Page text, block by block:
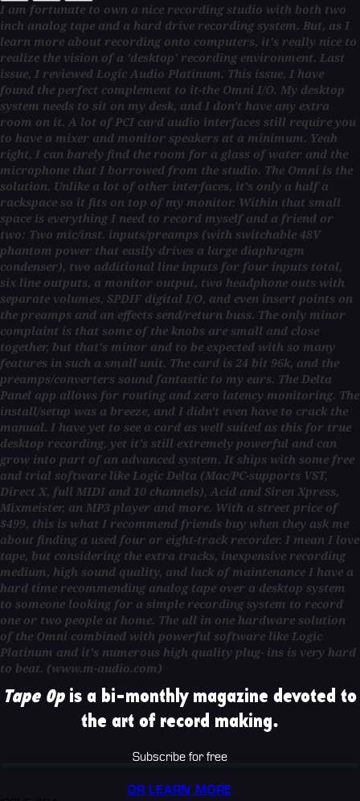
I am fortunate to own a nice recording studio with both two
inch analog tape and a hard drive recording system. But, as I
learn more about recording onto computers, it's really nice to
realize the vision of a 'desktop' recording environment. Last
issue, I reviewed Logic Audio Platinum. This issue, I have
found the perfect complement to it-the Omni I/O. My desktop
system needs to sit on my desk, and I don't have any extra
room on it. A lot of PCI card audio interfaces still require you
to have a mixer and monitor speakers at a minimum. Yeah
right, I can barely find the room for a glass of water and the
microphone that I borrowed from the studio. The Omni is the
solution. Unlike a lot of other interfaces, it's only a half a
rackspace so it fits on top of my monitor. Within that small
space is everything I need to record myself and a friend or
two: Two mic/inst. inputs/preamps (with switchable 48V
phantom power that easily drives a large diaphragm
condenser), two additional line inputs for four inputs total,
six line outputs, a monitor output, two headphone outs with
separate volumes, SPDIF digital I/O, and even insert points on
the preamps and an effects send/return buss. The only minor
complaint is that some of the knobs are small and close
together, but that's minor and to be expected with so many
features in such a small unit. The card is 24 bit 96k, and the
preamps/converters sound fantastic to my ears. The Delta
Panel app allows for routing and zero latency monitoring. The
install/setup was a breeze, and I didn't even have to crack the
manual. I have yet to see a card as well suited as this for true
desktop recording, yet it's still extremely powerful and can
grow into part of an advanced system. It ships with some free
and trial software like Logic Delta (Mac/PC-supports VST,
Direct X, full MIDI and 10 channels), Acid and Siren Xpress,
Mixmeister, an MP3 player and more. With a street price of
$499, this is what I recommend friends buy when they ask me
about finding a used four or eight-track recorder. I mean I love
tape, but considering the extra tracks, inexpensive recording
medium, high sound quality, and lack of maintenance I have a
hard time recommending analog tape over a desktop system
to someone looking for a simple recording system to record
one or two people at home. The all in one hardware solution
of the Omni combined with powerful software like Logic
Platinum and it's numerous high quality plug- ins is very hard
to beat. (www.m-audio.com)
Tape Opis a bi-monthly magazine devoted to
the art of record making.
Subscribe for free
OR LEARN MORE